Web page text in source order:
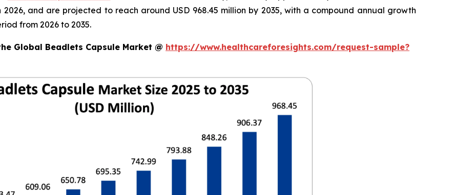
and are projected to reach around USD 968.45 million by 2035, with a compound annual growth
from 2026 to 2035.
Global Beadlets Capsule Market @ https://www.healthcareforesights.com/request-sample?